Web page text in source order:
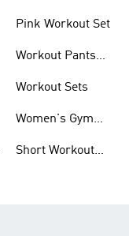
Pink Workout Set
Workout Pants
Workout Sets
Women's Gym
Short Workout